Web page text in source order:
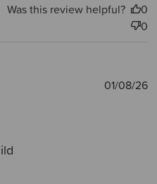
Was this review helpful?
0
0
01/08/26